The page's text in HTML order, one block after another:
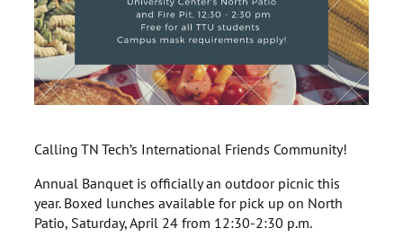
Calling TN Tech’s International Friends Community!
Annual Banquet is officially an outdoor picnic this
year. Boxed lunches available for pick up on North
Patio, Saturday, April 24 from 12:30-2:30 p.m.